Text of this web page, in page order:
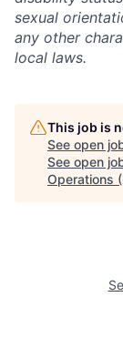
sexual
any other
local laws.
This job is
See open
See open
Operations